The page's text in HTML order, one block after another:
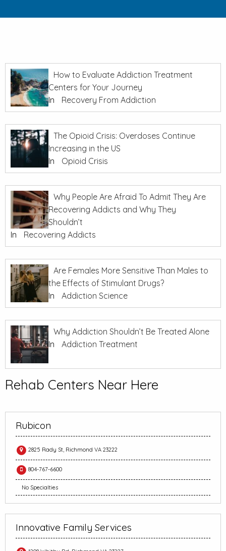
How to Evaluate Addiction Treatment
Centers for Your Journey
In
Recovery From Addiction
The Opioid Crisis: Overdoses Continue
Increasing in the US
In
Opioid Crisis
Why People Are Afraid To Admit They Are
Recovering Addicts and Why They
Shouldn’t
In
Recovering Addicts
Are Females More Sensitive Than Males to
the Effects of Stimulant Drugs?
In
Addiction Science
Why Addiction Shouldn’t Be Treated Alone
In
Addiction Treatment
Rehab Centers Near Here
Rubicon
2825 Rady St, Richmond VA 23222
804-767-6600
No Specialties
Innovative Family Services